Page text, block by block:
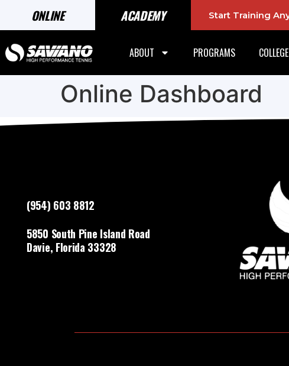
ONLINE ACADEMY Start Training
ABOUT PROGRAMS
Online Dashboard
(954) 603 8812
5850 South Pine Island Road
Davie, Florida 33328